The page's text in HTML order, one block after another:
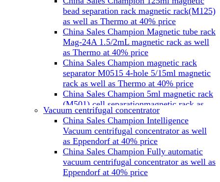
bead separation rack magnetic rack(M125)
as well as Thermo at 40% price
China Sales Champion Magnetic tube rack
Mag-24A 1.5/2mL magnetic rack as well
as Thermo at 40% price
China Sales Champion magnetic rack
separator M0515 4-hole 5/15ml magnetic
rack as well as Thermo at 40% price
China Sales Champion 5ml magnetic rack
(M501) cell separationmagnetic rack as
well as Miltenyi at 40% price
China Sales Champion Mag-32 eight tube
magnet rack 0.2 ml magnetic rack as well
as Permagen at 40% price
China Sales Champion Mag-16A magnetic
rack 1.5/2 ml tube magnetic rackas well as
invitrogen dynamag at 40% price
Vacuum centrifugal concentrator
China Sales Champion Intelligence
Vacuum centrifugal concentrator as well
as Eppendorf at 40% price
China Sales Champion Fully automatic
vacuum centrifugal concentrator as well as
Eppendorf at 40% price